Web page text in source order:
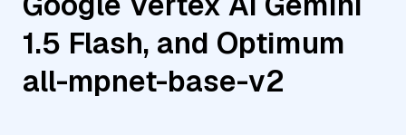
1.5 Flash, and Optimum
all-mpnet-base-v2